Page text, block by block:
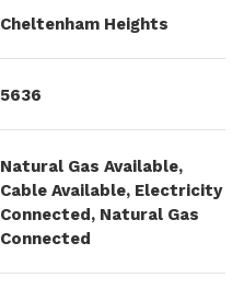
Cheltenham Heights
5636
Natural Gas Available,
Cable Available, Electricity
Connected, Natural Gas
Connected